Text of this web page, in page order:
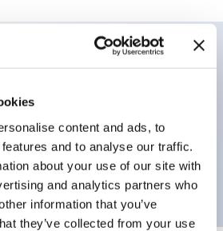
content and ads, to
and to analyse our traffic.
about your use of our site with
and analytics partners who
information that you’ve
they’ve collected from your use
positions, plastic bezel,
120vac/dc, maintained, knob
push-in terminal